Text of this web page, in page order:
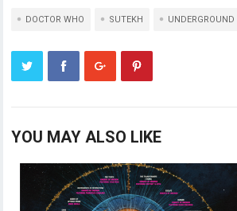
DOCTOR WHO SUTEKH UNDERGROUND
YOU MAY ALSO LIKE